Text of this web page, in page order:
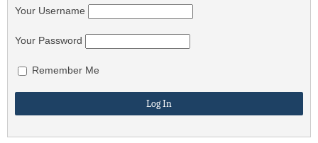
Your Username
Your Password
Remember Me